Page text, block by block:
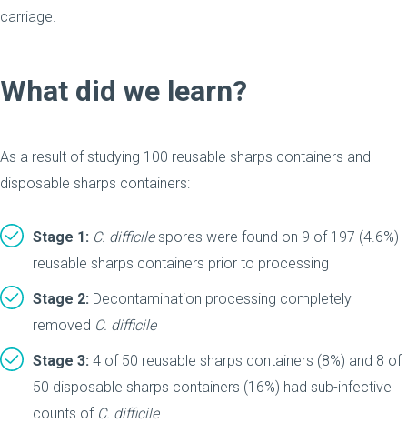
carriage.
What did we learn?
As a result of studying 100 reusable sharps containers and
disposable sharps containers:
Stage 1: C. difficilespores were found on 9 of 197 (4.6%)
reusable sharps containers prior to processing
Stage 2: Decontamination processing completely
removed C. difficile
Stage 3: 4 of 50 reusable sharps containers (8%) and 8 of
50 disposable sharps containers (16%) had sub-infective
counts of C. difficile.